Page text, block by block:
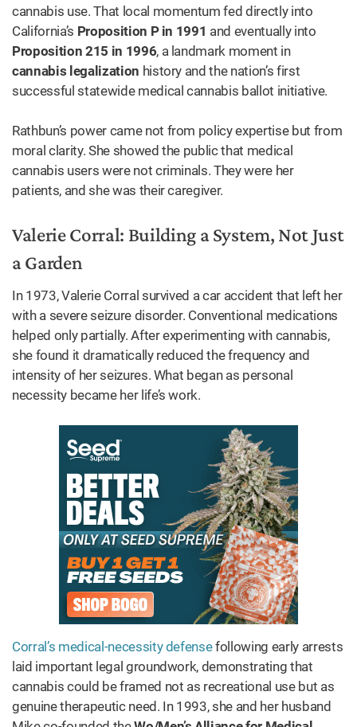
cannabis use. That local momentum fed directly into
California’s Proposition P in 1991 and eventually into
Proposition 215 in 1996, a landmark moment in
cannabis legalization history and the nation’s first
successful statewide medical cannabis ballot initiative.
Rathbun’s power came not from policy expertise but from
moral clarity. She showed the public that medical
cannabis users were not criminals. They were her
patients, and she was their caregiver.
Valerie Corral: Building a System, Not Just
a Garden
In 1973, Valerie Corral survived a car accident that left her
with a severe seizure disorder. Conventional medications
helped only partially. After experimenting with cannabis,
she found it dramatically reduced the frequency and
intensity of her seizures. What began as personal
necessity became her life’s work.
Corral’s medical-necessity defensefollowing early arrests
laid important legal groundwork, demonstrating that
cannabis could be framed not as recreational use but as
genuine therapeutic need. In 1993, she and her husband